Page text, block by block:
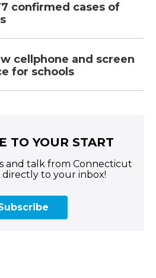
confirmed cases of
cellphone and screen
for schools
TO YOUR START
and talk from Connecticut
directly to your inbox!